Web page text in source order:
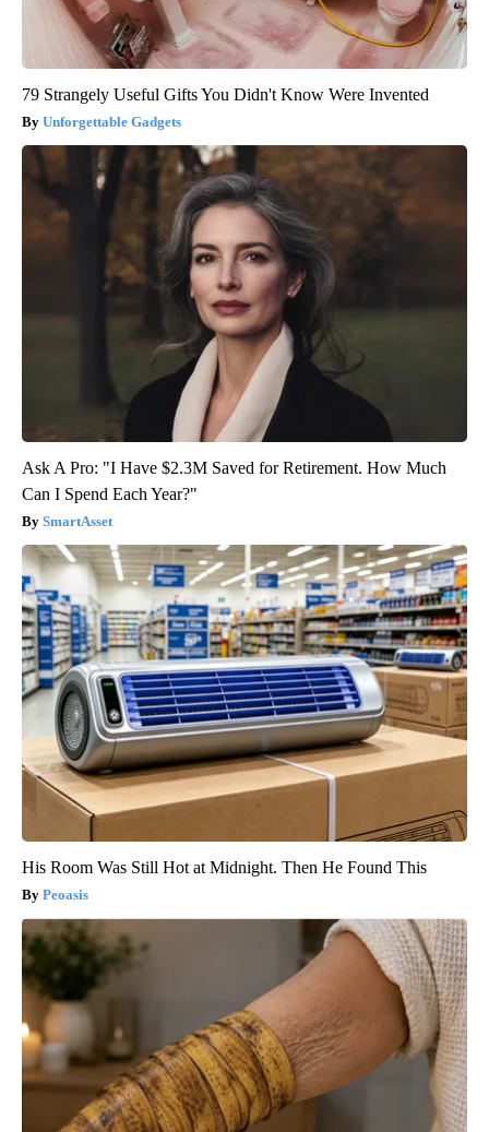
79 Strangely Useful Gifts You Didn't Know Were Invented
Unforgettable Gadgets
Ask A Pro: "I Have $2.3M Saved for Retirement. How Much
Can I Spend Each Year?"
SmartAsset
His Room Was Still Hot at Midnight. Then He Found This
Peoasis